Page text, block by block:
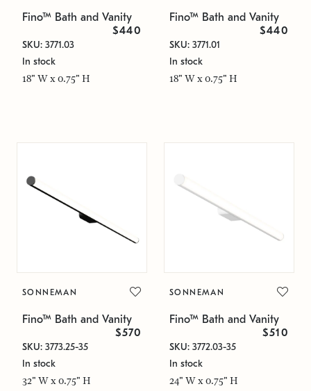
Fino™ Bath and Vanity
$440
SKU: 3771.03
In stock
18" W x 0.75" H
Fino™ Bath and Vanity
$440
SKU: 3771.01
In stock
18" W x 0.75" H
SONNEMAN
Fino™ Bath and Vanity
$570
SKU: 3773.25-35
In stock
32" W x 0.75" H
SONNEMAN
Fino™ Bath and Vanity
$510
SKU: 3772.03-35
In stock
24" W x 0.75" H